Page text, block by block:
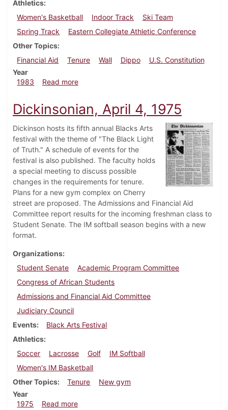
Athletics
Women's Basketball
Indoor Track
Ski Team
Spring Track
Eastern Collegiate Athletic Conference
Other Topics
Financial Aid
Tenure Wall Dippo
U.S. Constitution
Year
1983
Read moreabout Dickinsonian, March 10, 1983
Dickinsonian, April 4, 1975
Dickinson hosts its fifth annual Blacks Arts
festival with the theme of "The Black Light
of Truth." A schedule of events for the
festival is also published. The faculty holds
a special meeting to discuss possible
changes in the requirements for tenure.
Plans for a new gym complex on Cherry
street are proposed. The Admissions and Financial Aid
Committee report results for the incoming freshman class to
Student Senate. The IM softball season begins with a new
format.
Organizations
Student Senate
Academic Program Committee
Congress of African Students
Admissions and Financial Aid Committee
Judiciary Council
Events
Black Arts Festival
Athletics
Soccer
Lacrosse Golf
IM Softball
Women's IM Basketball
Other Topics
Tenure
New gym
Year
1975
Read moreabout Dickinsonian, April 4, 1975